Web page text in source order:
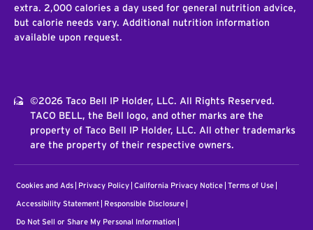
extra. 2,000 calories a day used for general nutrition advice,
but calorie needs vary. Additional nutrition information
available upon request.
©2026 Taco Bell IP Holder, LLC. All Rights Reserved.
TACO BELL, the Bell logo, and other marks are the
property of Taco Bell IP Holder, LLC. All other trademarks
are the property of their respective owners.
Cookies and Ads Privacy Policy California Privacy Notice Terms of Use
Accessibility Statement Responsible Disclosure
Do Not Sell or Share My Personal Information